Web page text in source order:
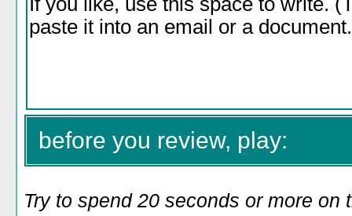
before you review, play:
Try to spend 20 seconds or more on